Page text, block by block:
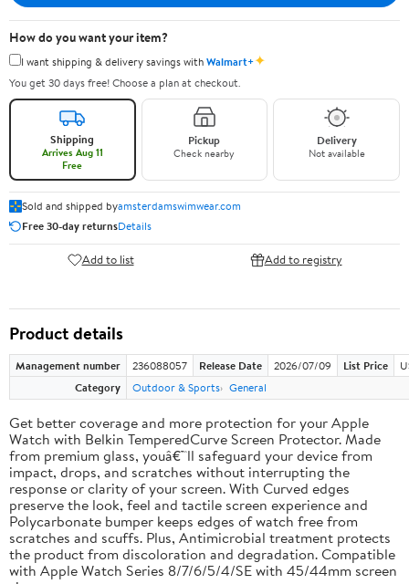
How do you want your item?
I want shipping & delivery savings withWalmart+✦
You get 30 days free! Choose a plan at checkout.
Shipping
Arrives Aug 11
Free
Pickup
Check nearby
Delivery
Not available
Sold and shipped byamsterdamswimwear.com
Free 30-day returnsDetails
Add to list Add to registry
Product details
Management number 236088057 Release Date 2026/07/09 List Price
Category
Outdoor & Sports General
Get better coverage and more protection for your Apple
Watch with Belkin TemperedCurve Screen Protector. Made
from premium glass, youâ€™ll safeguard your device from
impact, drops, and scratches without interrupting the
response or clarity of your screen. With Curved edges
preserve the look, feel and tactile screen experience and
Polycarbonate bumper keeps edges of watch free from
scratches and scuffs. Plus, Antimicrobial treatment protects
the product from discoloration and degradation. Compatible
with Apple Watch Series 8/7/6/5/4/SE with 45/44mm screen